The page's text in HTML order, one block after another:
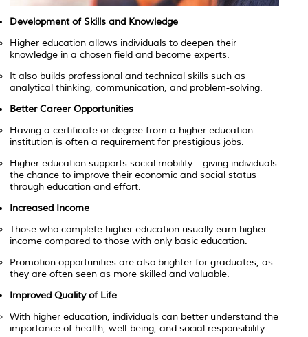
Development of Skills and Knowledge
Higher education allows individuals to deepen their
knowledge in a chosen field and become experts.
It also builds professional and technical skills such as
analytical thinking, communication, and problem-solving.
Better Career Opportunities
Having a certificate or degree from a higher education
institution is often a requirement for prestigious jobs.
Higher education supports social mobility – giving individuals
the chance to improve their economic and social status
through education and effort.
Increased Income
Those who complete higher education usually earn higher
income compared to those with only basic education.
Promotion opportunities are also brighter for graduates, as
they are often seen as more skilled and valuable.
Improved Quality of Life
With higher education, individuals can better understand the
importance of health, well-being, and social responsibility.